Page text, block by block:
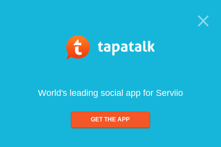
World's leading social app for Serviio
GET THE APP